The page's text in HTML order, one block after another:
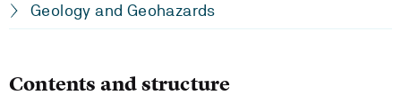
Geology and Geohazards
Contents and structure